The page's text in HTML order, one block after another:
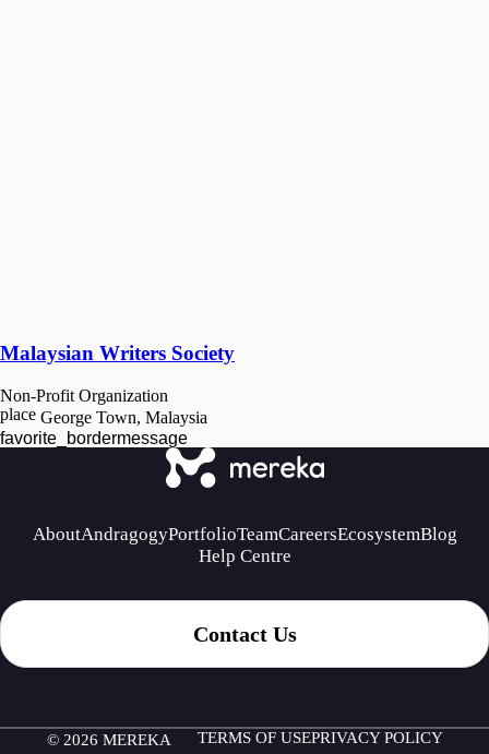
Malaysian Writers Society
Non-Profit Organization
place George Town, Malaysia
favorite_bordermessage
AboutAndragogyPortfolioTeamCareersEcosystemBlog
Help Centre
Contact Us
© 2026 MEREKA TERMS OF USEPRIVACY POLICY